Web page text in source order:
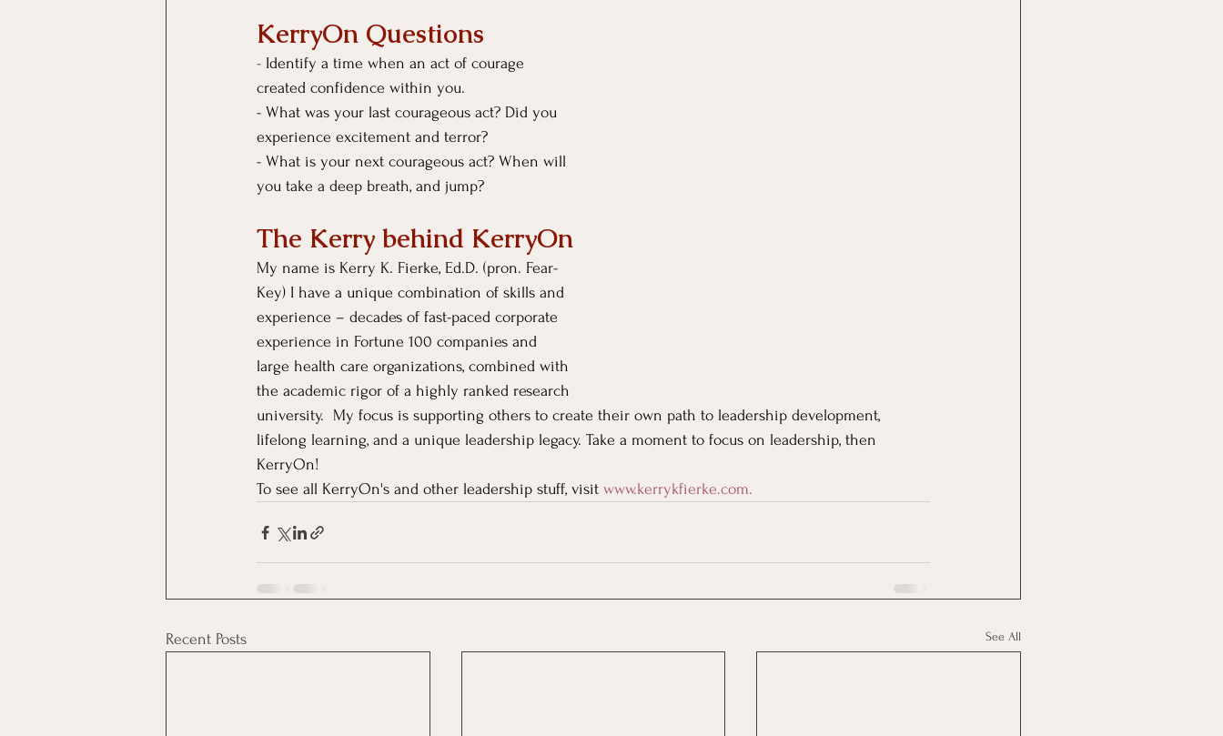
KerryOn Questions
- Identify a time when an act of courage
created confidence within you.
- What was your last courageous act? Did you
experience excitement and terror?
- What is your next courageous act? When will
you take a deep breath, and jump?
The Kerry behind KerryOn
My name is Kerry K. Fierke, Ed.D. (pron. Fear-
Key) I have a unique combination of skills and
experience – decades of fast-paced corporate
experience in Fortune 100 companies and
large health care organizations, combined with
the academic rigor of a highly ranked research
university.  My focus is supporting others to create their own path to leadership development,
lifelong learning, and a unique leadership legacy. Take a moment to focus on leadership, then
KerryOn!
To see all KerryOn's and other leadership stuff, visit www.kerrykfierke.com.
Recent Posts See All